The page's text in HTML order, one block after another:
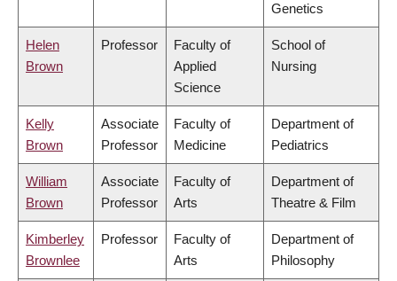
Genetics
Helen
Brown
Professor
Faculty of
Applied
Science
School of
Nursing
Kelly
Brown
Associate
Professor
Faculty of
Medicine
Department of
Pediatrics
William
Brown
Associate
Professor
Faculty of
Arts
Department of
Theatre & Film
Kimberley
Brownlee
Professor
Faculty of
Arts
Department of
Philosophy